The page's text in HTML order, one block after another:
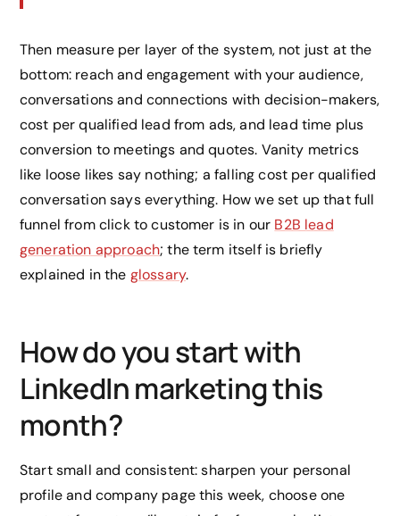
Then measure per layer of the system, not just at the
bottom: reach and engagement with your audience,
conversations and connections with decision-makers,
cost per qualified lead from ads, and lead time plus
conversion to meetings and quotes. Vanity metrics
like loose likes say nothing; a falling cost per qualified
conversation says everything. How we set up that full
funnel from click to customer is in our B2B lead
generation approach; the term itself is briefly
explained in the glossary.
How do you start with
LinkedIn marketing this
month?
Start small and consistent: sharpen your personal
profile and company page this week, choose one